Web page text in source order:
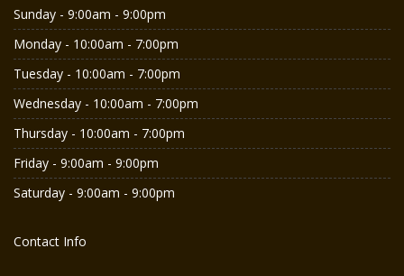
Sunday - 9:00am - 9:00pm
Monday - 10:00am - 7:00pm
Tuesday - 10:00am - 7:00pm
Wednesday - 10:00am - 7:00pm
Thursday - 10:00am - 7:00pm
Friday - 9:00am - 9:00pm
Saturday - 9:00am - 9:00pm
Contact Info